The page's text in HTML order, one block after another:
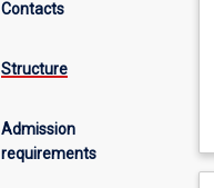
Contacts
Structure
Admission
requirements